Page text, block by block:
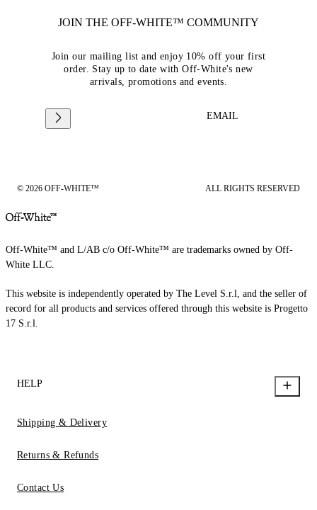
JOIN THE OFF-WHITE™ COMMUNITY
Join our mailing list and enjoy 10% off your first
order. Stay up to date with Off-White's new
arrivals, promotions and events.
EMAIL
© 2026 OFF-WHITE™ ALL RIGHTS RESERVED
Off-White™ and L/AB c/o Off-White™ are trademarks owned by Off-
White LLC.
This website is independently operated by The Level S.r.l, and the seller of
record for all products and services offered through this website is Progetto
17 S.r.l.
HELP
Shipping & Delivery
Returns & Refunds
Contact Us